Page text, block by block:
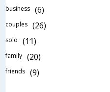
business (6)
couples (26)
solo (11)
family (20)
friends (9)